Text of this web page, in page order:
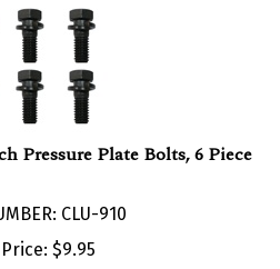
Pressure Plate Bolts, 6 Piece
$ 9.95